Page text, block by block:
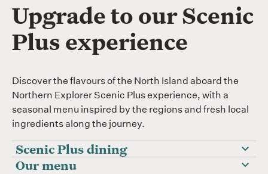
Upgrade to our Scenic
Plus experience
Discover the flavours of the North Island aboard the
Northern Explorer Scenic Plus experience, with a
seasonal menu inspired by the regions and fresh local
ingredients along the journey.
Scenic Plus dining
Our menu